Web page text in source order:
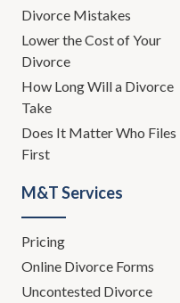
Divorce Mistakes
Lower the Cost of Your
Divorce
How Long Will a Divorce
Take
Does It Matter Who Files
First
M&T Services
Pricing
Online Divorce Forms
Uncontested Divorce